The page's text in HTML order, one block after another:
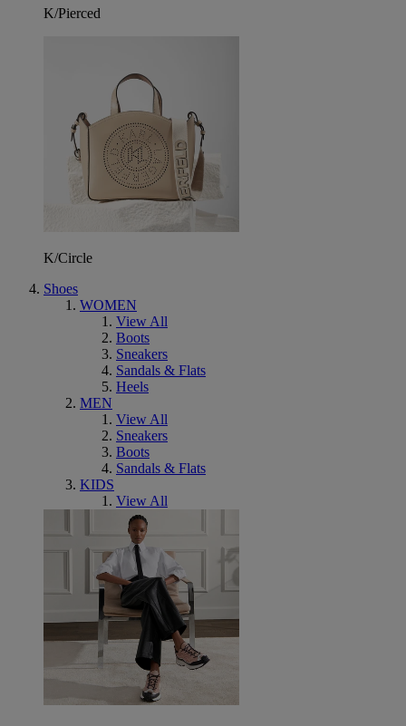
K/Pierced
K/Circle
Shoes
WOMEN
View All
Boots
Sneakers
Sandals & Flats
Heels
MEN
View All
Sneakers
Boots
Sandals & Flats
KIDS
View All